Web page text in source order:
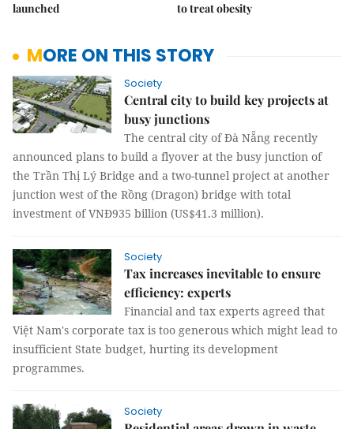
launched
to treat obesity
MORE ON THIS STORY
Society
Central city to build key projects at
busy junctions
The central city of Đà Nẵng recently
announced plans to build a flyover at the busy junction of
the Trần Thị Lý Bridge and a two-tunnel project at another
junction west of the Rồng (Dragon) bridge with total
investment of VNĐ935 billion (US$41.3 million).
Society
Tax increases inevitable to ensure
efficiency: experts
Financial and tax experts agreed that
Việt Nam's corporate tax is too generous which might lead to
insufficient State budget, hurting its development
programmes.
Society